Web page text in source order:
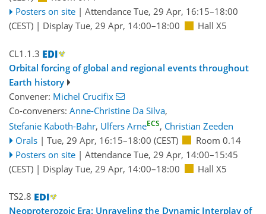
Posters on site | Attendance Tue, 29 Apr, 16:15–18:00
(CEST) | Display Tue, 29 Apr, 14:00–18:00 Hall X5
CL1.1.3
Orbital forcing of global and regional events throughout
Earth history
Convener: Michel Crucifix
Co-conveners: Anne-Christine Da Silva,
Stefanie Kaboth-Bahr, Ulfers ArneECS, Christian Zeeden
Orals | Tue, 29 Apr, 16:15–18:00 (CEST)
Room 0.14
Posters on site | Attendance Tue, 29 Apr, 14:00–15:45
(CEST) | Display Tue, 29 Apr, 14:00–18:00 Hall X5
TS2.8
Neoproterozoic Era: Unraveling the Dynamic Interplay of